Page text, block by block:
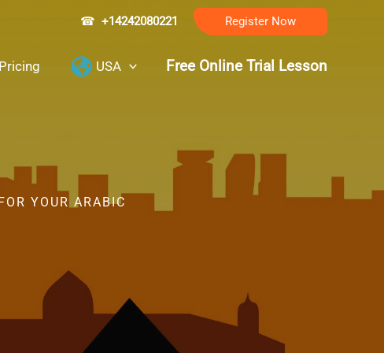
☎ +14242080221 Register Now
Pricing USA Free Online Trial Lesson
YOUR ARABIC